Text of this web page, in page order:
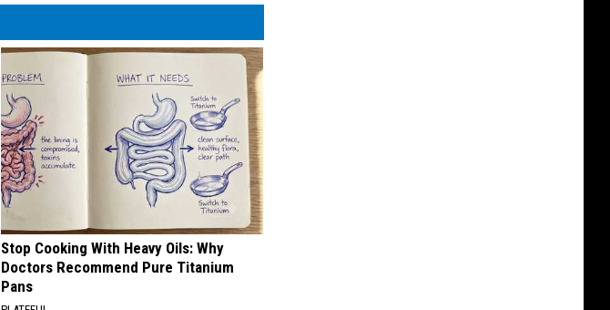
Stop Cooking With Heavy Oils: Why
Doctors Recommend Pure Titanium
Pans